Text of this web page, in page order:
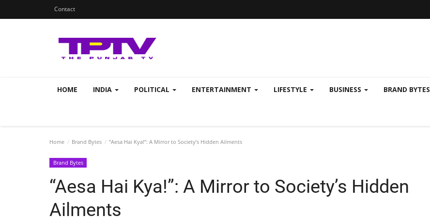
Contact
HOME INDIA POLITICAL ENTERTAINMENT LIFESTYLE BUSINESS BRAND BYTES
Home Brand Bytes “Aesa Hai Kya!”: A Mirror to Society’s Hidden Ailments
Brand Bytes
“Aesa Hai Kya!”: A Mirror to Society’s Hidden
Ailments